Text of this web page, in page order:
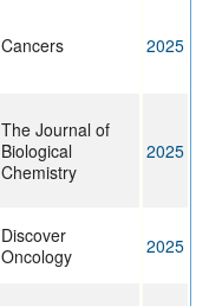
Cancers 2025
The Journal of
Biological
Chemistry
2025
Discover
Oncology
2025